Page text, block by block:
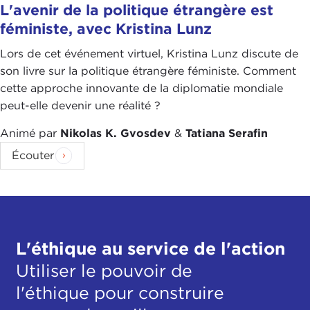
the West. We are here in New York City, shelves are
full, and we can get whatever we want. We don’t
what is so important about this piece and about
your work, bringing to light the issues of the
global supply chain in the sugar trade.
When you were looking at this, where did you
start? There are many women in this story. Ms.
Chaure’s story was one of the big threads in the
her story to that can of soda you are buying in the
MEGHA RAJAGOPALAN:
I had done these supply
chain stories before, and the challenges vary, but
generally the challenge is, like you said, how do
you connect that one product, that can of Coke or
L'avenir de la politique étrangère est
féministe, avec Kristina Lunz
Lors de cet événement virtuel, Kristina Lunz discute de
son livre sur la politique étrangère féministe. Comment
cette approche innovante de la diplomatie mondiale
peut-elle devenir une réalité ?
Animé par Nikolas K. Gvosdev & Tatiana Serafin
Écouter
L'éthique au service de l'action
Utiliser le pouvoir de
l'éthique pour construire